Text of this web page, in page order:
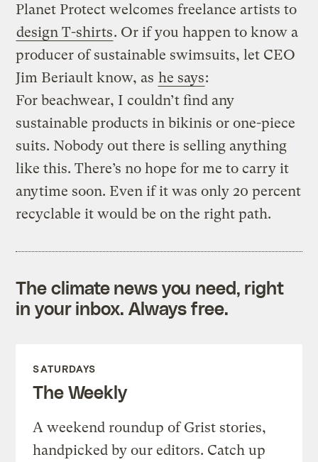
Planet Protect welcomes freelance artists to
design T-shirts. Or if you happen to know a
producer of sustainable swimsuits, let CEO
Jim Beriault know, as he says:
For beachwear, I couldn’t find any
sustainable products in bikinis or one-piece
suits. Nobody out there is selling anything
like this. There’s no hope for me to carry it
anytime soon. Even if it was only 20 percent
recyclable it would be on the right path.
The climate news you need, right
in your inbox. Always free.
SATURDAYS
The Weekly
A weekend roundup of Grist stories,
handpicked by our editors. Catch up